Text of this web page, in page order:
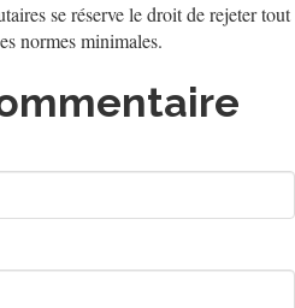
se réserve le droit de rejeter tout
normes minimales.